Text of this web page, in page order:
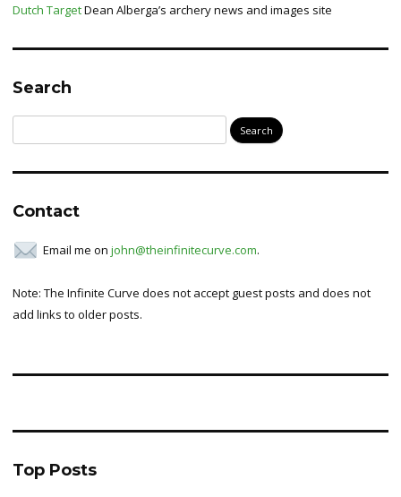
Dutch TargetDean Alberga’s archery news and images site
Search
for:
Contact
Email me on john@theinfinitecurve.com.
Note: The Infinite Curve does not accept guest posts and does not
add links to older posts.
Top Posts